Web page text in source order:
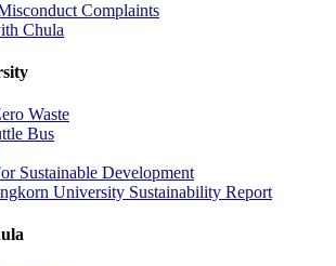
Complaints
Chula
Waste
Bus
Sustainable Development
University Sustainability Report